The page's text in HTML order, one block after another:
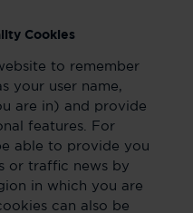
Cookies
to remember
your user name,
are in) and provide
features. For
able to provide you
or traffic news by
in which you are
can also be